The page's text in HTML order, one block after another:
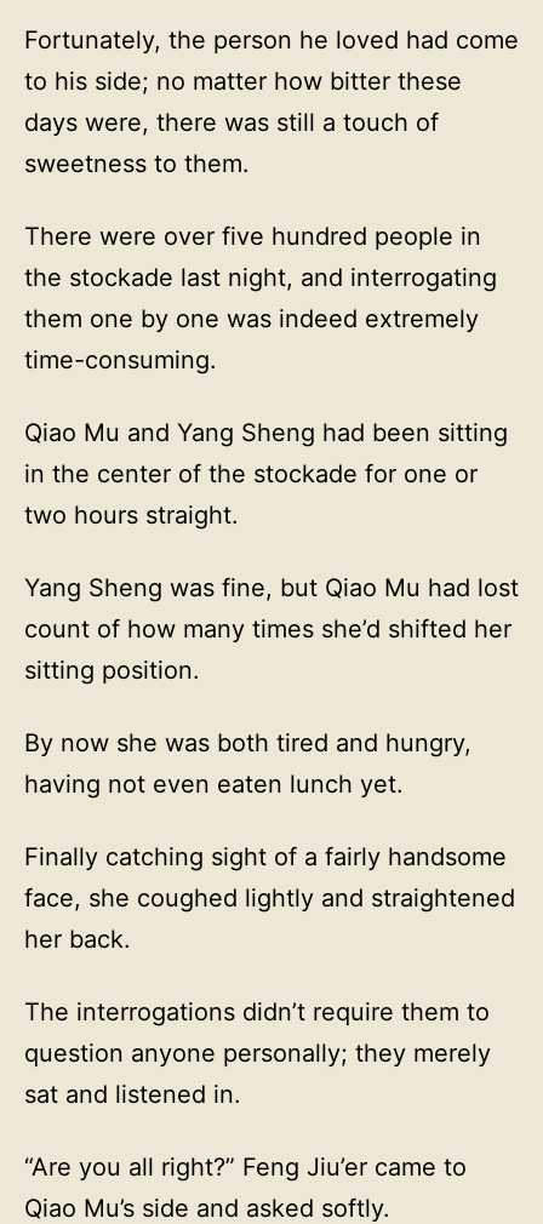
Fortunately, the person he loved had come
to his side; no matter how bitter these
days were, there was still a touch of
sweetness to them.
There were over five hundred people in
the stockade last night, and interrogating
them one by one was indeed extremely
time-consuming.
Qiao Mu and Yang Sheng had been sitting
in the center of the stockade for one or
two hours straight.
Yang Sheng was fine, but Qiao Mu had lost
count of how many times she’d shifted her
sitting position.
By now she was both tired and hungry,
having not even eaten lunch yet.
Finally catching sight of a fairly handsome
face, she coughed lightly and straightened
her back.
The interrogations didn’t require them to
question anyone personally; they merely
sat and listened in.
“Are you all right?” Feng Jiu’er came to
Qiao Mu’s side and asked softly.